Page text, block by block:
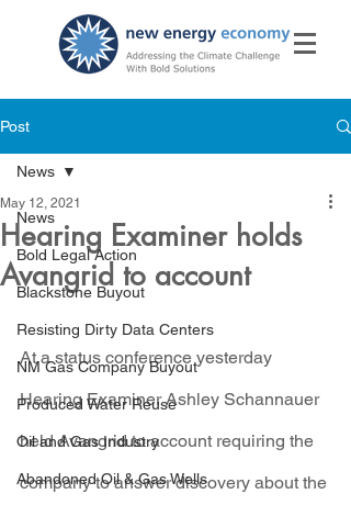
Post
News
Bold Legal Action
Blackstone Buyout
Resisting Dirty Data Centers
NM Gas Company Buyout
Produced Water Reuse
Oil and Gas Industry
Abandoned Oil & Gas Wells
News
Hearing Examiner holds
Avangrid to account
May 12, 2021
At a status conference yesterday
Hearing Examiner Ashley Schannauer
held Avangrid to account requiring the
company to answer discovery about the